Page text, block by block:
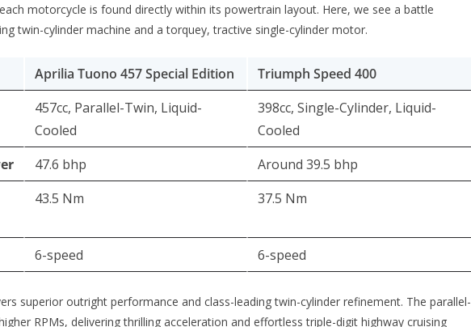
motorcycle is found directly within its powertrain layout. Here, we see a battle
twin-cylinder machine and a torquey, tractive single-cylinder motor.
Aprilia Tuono 457 Special Edition
Triumph Speed 400
457cc, Parallel-Twin, Liquid-
Cooled
398cc, Single-Cylinder, Liquid-
Cooled
47.6 bhp
Around 39.5 bhp
43.5 Nm 37.5 Nm
6-speed 6-speed
superior outright performance and class-leading twin-cylinder refinement. The parallel-
RPMs, delivering thrilling acceleration and effortless triple-digit highway cruising